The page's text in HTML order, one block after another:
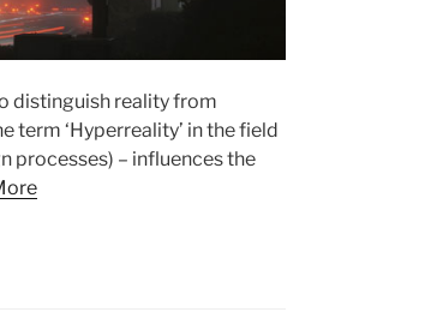
distinguish reality from
term ‘Hyperreality’ in the field
processes) – influences the